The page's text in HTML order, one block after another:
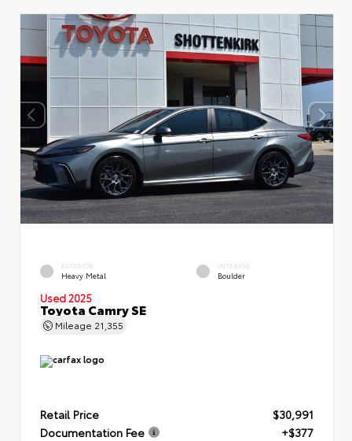
EXTERIOR
Heavy Metal
INTERIOR
Boulder
Used 2025
Toyota Camry SE
Mileage 21,355
Retail Price
$30,991
Documentation Fee
+$377